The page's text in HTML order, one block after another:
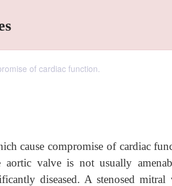
of cardiac function.
cause compromise of cardiac
aortic valve is not usually
diseased. A stenosed mitral